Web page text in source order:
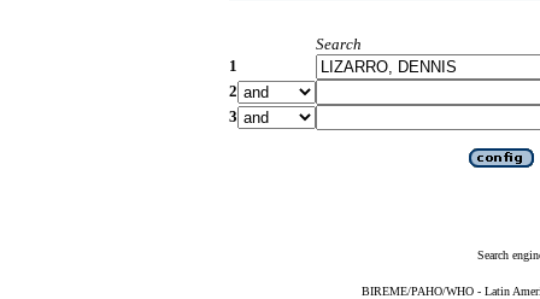
Search
1
2
3
Search
BIREME/PAHO/WHO - Latin